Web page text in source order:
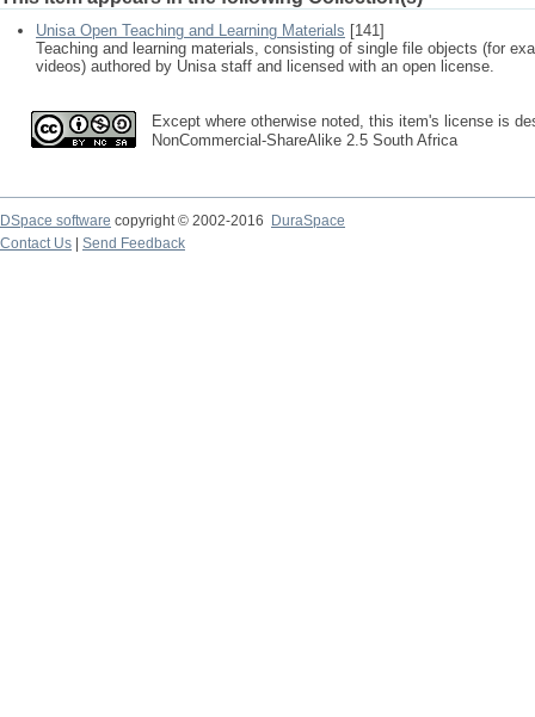
Unisa Open Teaching and Learning Materials [141]
Teaching and learning materials, consisting of single file objects (for
videos) authored by Unisa staff and licensed with an open license.
Except where otherwise noted, this item's license is
NonCommercial-ShareAlike 2.5 South Africa
DSpace software copyright © 2002-2016
DuraSpace
Contact Us
Send Feedback